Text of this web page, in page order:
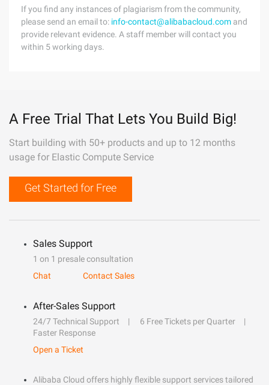
If you find any instances of plagiarism from the community,
please send an email to: info-contact@alibabacloud.com and
provide relevant evidence. A staff member will contact you
within 5 working days.
A Free Trial That Lets You Build Big!
Start building with 50+ products and up to 12 months
usage for Elastic Compute Service
Get Started for Free
Sales Support
1 on 1 presale consultation
Chat
Contact Sales
After-Sales Support
24/7 Technical Support
6 Free Tickets per Quarter
Faster Response
Open a Ticket
Alibaba Cloud offers highly flexible support services tailored